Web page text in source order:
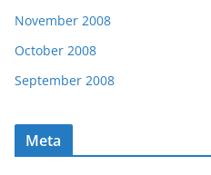
November 2008
October 2008
September 2008
Meta